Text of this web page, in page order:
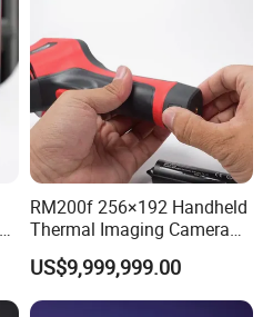
RM200f 256×192 Handheld
Thermal Imaging Camera
with Touch Screen and
Cloud Support
US$9,999,999.00